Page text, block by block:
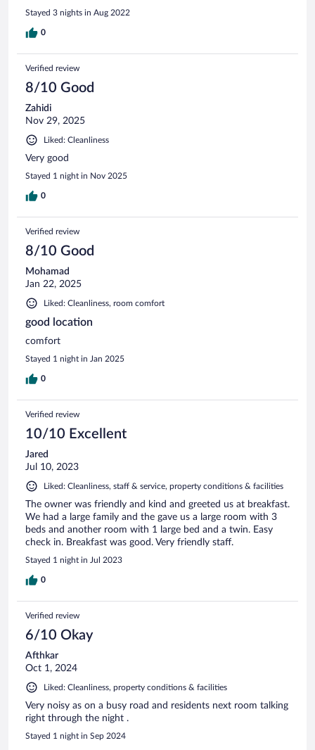
Stayed 3 nights in Aug 2022
0
Verified review
8/10 Good
Zahidi
Nov 29, 2025
Liked: Cleanliness
Very good
Stayed 1 night in Nov 2025
0
Verified review
8/10 Good
Mohamad
Jan 22, 2025
Liked: Cleanliness, room comfort
good location
comfort
Stayed 1 night in Jan 2025
0
Verified review
10/10 Excellent
Jared
Jul 10, 2023
Liked: Cleanliness, staff & service, property conditions & facilities
The owner was friendly and kind and greeted us at breakfast.
We had a large family and the gave us a large room with 3
beds and another room with 1 large bed and a twin. Easy
check in. Breakfast was good. Very friendly staff.
Stayed 1 night in Jul 2023
0
Verified review
6/10 Okay
Afthkar
Oct 1, 2024
Liked: Cleanliness, property conditions & facilities
Very noisy as on a busy road and residents next room talking
right through the night .
Stayed 1 night in Sep 2024